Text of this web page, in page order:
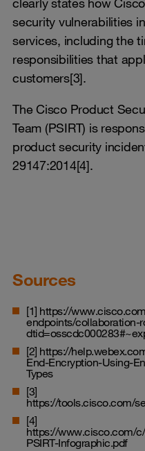
security vulnerabilities
services, including the
responsibilities that
customers[3].
The Cisco Product
Team (PSIRT) is
product security
29147:2014[4].
Sources
[1] https://
endpoints/collaboration-
[2] https://
End-Encryption-Using-
Types
[3]
https://tools.cisco.com/
[4]
https://www.cisco.com/
PSIRT-Infographic.pdf